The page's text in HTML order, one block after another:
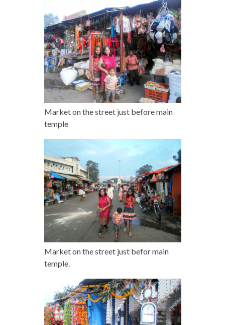
Market on the street just before main
temple
Market on the street just befor main
temple.